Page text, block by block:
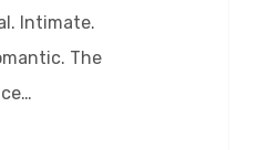
Intimate.
The